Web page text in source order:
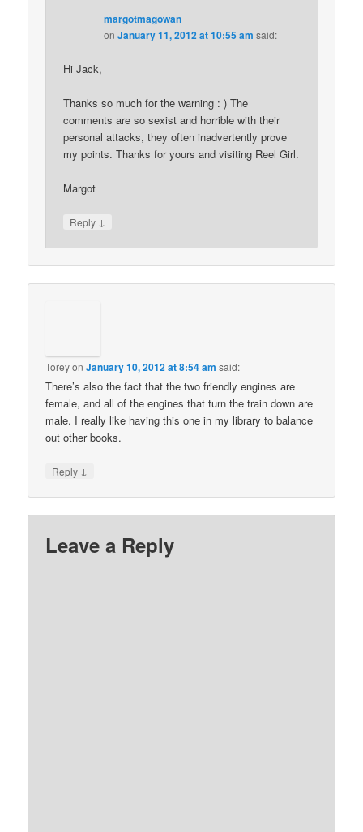
margotmagowan
onJanuary 11, 2012 at 10:55 am said:
Hi Jack,
Thanks so much for the warning : ) The
comments are so sexist and horrible with their
personal attacks, they often inadvertently prove
my points. Thanks for yours and visiting Reel Girl.
Margot
Reply ↓
ToreyonJanuary 10, 2012 at 8:54 am said:
There’s also the fact that the two friendly engines are
female, and all of the engines that turn the train down are
male. I really like having this one in my library to balance
out other books.
Reply ↓
Leave a Reply